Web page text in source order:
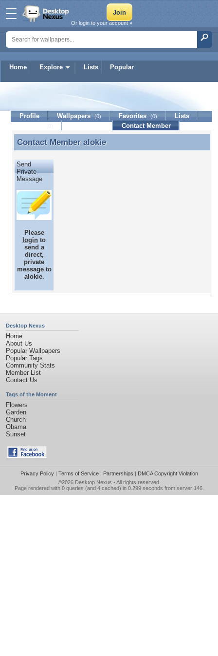
Home Explore Lists Popular
Or login to your account »
Profile Wallpapers (0) Favorites (0)
Lists
Contact Member
Contact Member alokie
Contact Member alokie
Send
Private
Message
Please
login to
send a
direct,
private
message to
alokie.
Desktop Nexus
Home
About Us
Popular Wallpapers
Popular Tags
Community Stats
Member List
Contact Us
Tags of the Moment
Flowers
Garden
Church
Obama
Sunset
Privacy Policy| Terms of Service| Partnerships | DMCA Copyright Violation
©2026 Desktop Nexus - All rights reserved.
Page rendered with 0 queries (and 4 cached) in 0.299 seconds from server 146.